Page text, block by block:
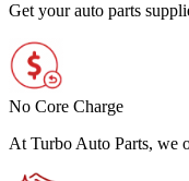
Get your auto parts
No Core Charge
At Turbo Auto Parts, we